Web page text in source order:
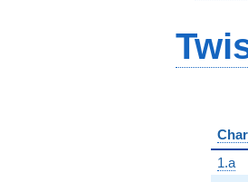
Char
1.a